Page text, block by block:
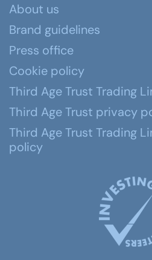
About us
Brand guidelines
Press office
Cookie policy
Third Age Trust Trading
Third Age Trust privacy
Third Age Trust Trading
policy